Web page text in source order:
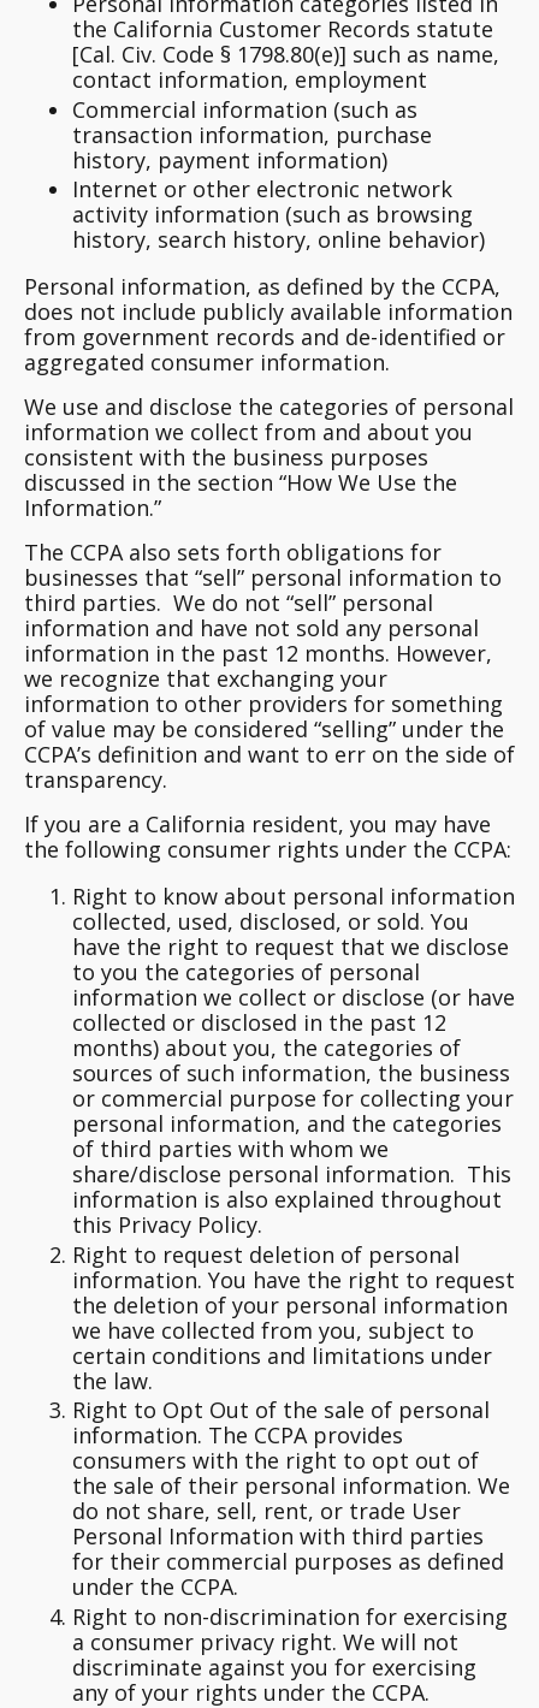
the California Customer Records statute
[Cal. Civ. Code § 1798.80(e)] such as name,
contact information, employment
Commercial information (such as
transaction information, purchase
history, payment information)
Internet or other electronic network
activity information (such as browsing
history, search history, online behavior)
Personal information, as defined by the CCPA,
does not include publicly available information
from government records and de-identified or
aggregated consumer information.
We use and disclose the categories of personal
information we collect from and about you
consistent with the business purposes
discussed in the section “How We Use the
Information.”
The CCPA also sets forth obligations for
businesses that “sell” personal information to
third parties. We do not “sell” personal
information and have not sold any personal
information in the past 12 months. However,
we recognize that exchanging your
information to other providers for something
of value may be considered “selling” under the
CCPA’s definition and want to err on the side of
transparency.
If you are a California resident, you may have
the following consumer rights under the CCPA:
Right to know about personal information
collected, used, disclosed, or sold. You
have the right to request that we disclose
to you the categories of personal
information we collect or disclose (or have
collected or disclosed in the past 12
months) about you, the categories of
sources of such information, the business
or commercial purpose for collecting your
personal information, and the categories
of third parties with whom we
share/disclose personal information. This
information is also explained throughout
this Privacy Policy.
Right to request deletion of personal
information. You have the right to request
the deletion of your personal information
we have collected from you, subject to
certain conditions and limitations under
the law.
Right to Opt Out of the sale of personal
information. The CCPA provides
consumers with the right to opt out of
the sale of their personal information. We
do not share, sell, rent, or trade User
Personal Information with third parties
for their commercial purposes as defined
under the CCPA.
Right to non-discrimination for exercising
a consumer privacy right. We will not
discriminate against you for exercising
any of your rights under the CCPA.